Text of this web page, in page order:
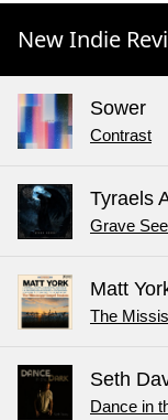
New Indie
Sower
Contrast
Tyraels
Grave
Matt
The
Seth
Dance in